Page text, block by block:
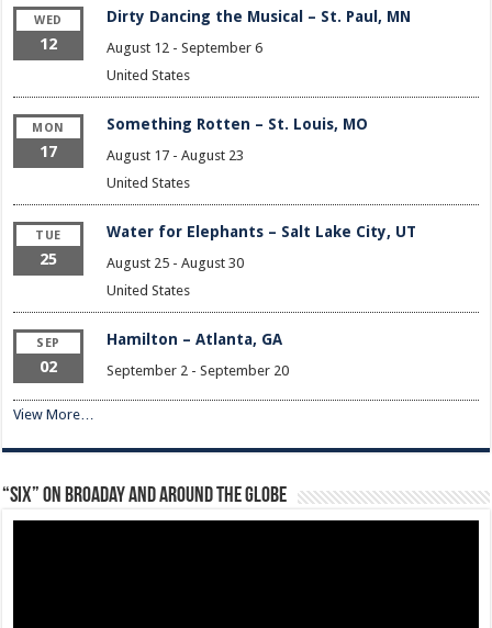
WED
12
Dirty Dancing the Musical – St. Paul, MN
August 12 - September 6
United States
MON
17
Something Rotten – St. Louis, MO
August 17- August 23
United States
TUE
25
Water for Elephants – Salt Lake City, UT
August 25- August 30
United States
SEP
02
Hamilton – Atlanta, GA
September 2 - September 20
View More…
“Six” on Broaday and Around the Globe